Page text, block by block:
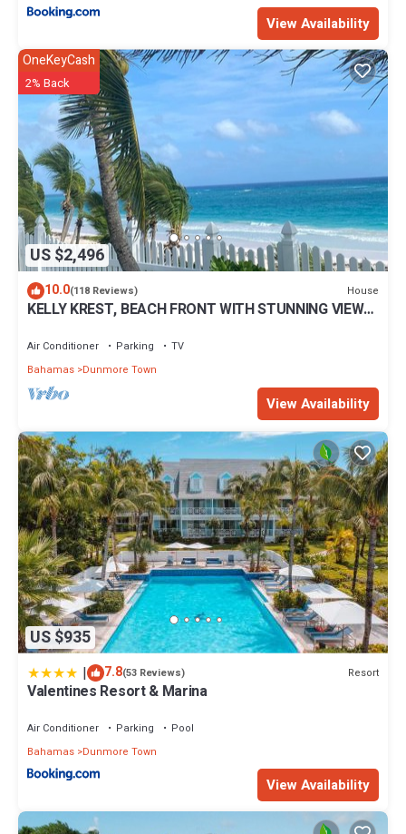
View Availability
US $2,496
OneKeyCash
2% Back
10.0(118 Reviews) House
KELLY KREST, BEACH FRONT WITH STUNNING VIEWS
Air Conditioner Parking
TV
Bahamas Dunmore Town
View Availability
US $935
| 7.8(53 Reviews) Resort
Valentines Resort & Marina
Air Conditioner Parking
Pool
Bahamas Dunmore Town
View Availability